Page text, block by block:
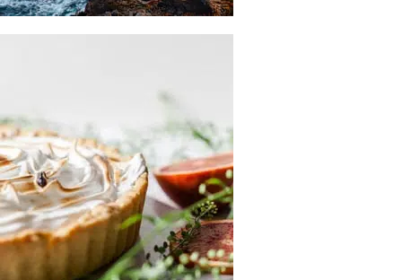
And Book Printing
There are many variations of passages of lorem ipsum
available, but the majority.